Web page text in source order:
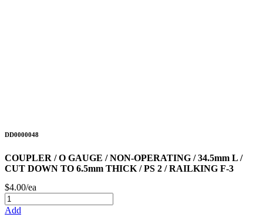
DD0000048
COUPLER / O GAUGE / NON-OPERATING / 34.5mm L /
CUT DOWN TO 6.5mm THICK / PS 2 / RAILKING F-3
$4.00/ea
Add